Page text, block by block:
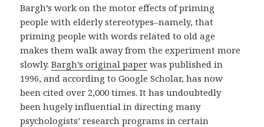
Bargh’s work on the motor effects of priming
people with elderly stereotypes–namely, that
priming people with words related to old age
makes them walk away from the experiment more
slowly.Bargh’s original paper was published in
1996, and according to Google Scholar, has now
been cited over 2,000 times. It has undoubtedly
been hugely influential in directing many
psychologists’ research programs in certain